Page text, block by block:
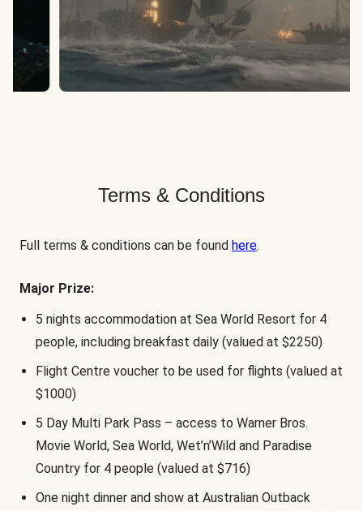
Terms & Conditions
Full terms & conditions can be found here.
Major Prize:
5 nights accommodation at Sea World Resort for 4
people, including breakfast daily (valued at $2250)
Flight Centre voucher to be used for flights (valued at
$1000)
5 Day Multi Park Pass – access to Warner Bros.
Movie World, Sea World, Wet’n’Wild and Paradise
Country for 4 people (valued at $716)
One night dinner and show at Australian Outback